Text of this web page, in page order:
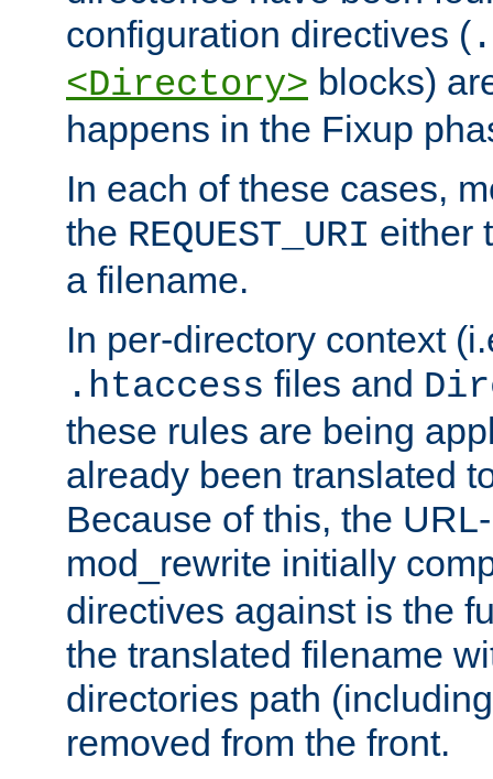
configuration directives (
<Directory> blocks)
happens in the Fixup
In each of these cases,
the REQUEST_URI either
a filename.
In per-directory context
.htaccess files and
these rules are being
already been translated
Because of this, the
mod_rewrite initially
directives against is the
the translated filename
directories path
removed from the front.